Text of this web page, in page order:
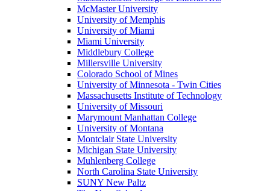
McMaster University
University of Memphis
University of Miami
Miami University
Middlebury College
Millersville University
Colorado School of Mines
University of Minnesota - Twin Cities
Massachusetts Institute of Technology
University of Missouri
Marymount Manhattan College
University of Montana
Montclair State University
Michigan State University
Muhlenberg College
North Carolina State University
SUNY New Paltz